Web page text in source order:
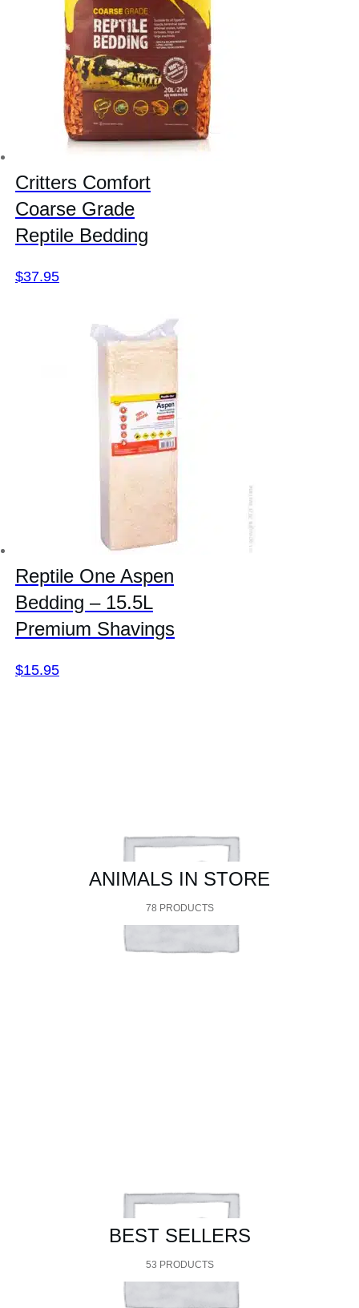
Critters Comfort
Coarse Grade
Reptile Bedding
$37.95
Reptile One Aspen
Bedding – 15.5L
Premium Shavings
$15.95
ANIMALS IN STORE
78 PRODUCTS
BEST SELLERS
53 PRODUCTS